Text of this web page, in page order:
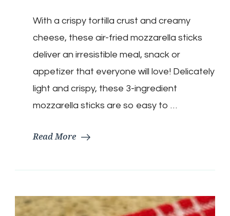
Sticks
With a crispy tortilla crust and creamy
cheese, these air-fried mozzarella sticks
deliver an irresistible meal, snack or
appetizer that everyone will love! Delicately
light and crispy, these 3-ingredient
mozzarella sticks are so easy to …
Read More